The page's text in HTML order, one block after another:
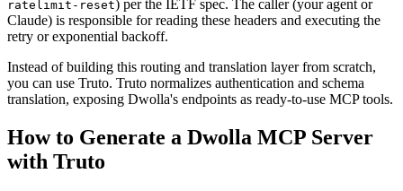
ratelimit-reset) per the IETF spec. The caller (your agent or
Claude) is responsible for reading these headers and executing the
retry or exponential backoff.
Instead of building this routing and translation layer from scratch,
you can use Truto. Truto normalizes authentication and schema
translation, exposing Dwolla's endpoints as ready-to-use MCP tools.
How to Generate a Dwolla MCP Server
with Truto